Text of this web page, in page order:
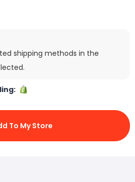
shipping methods in the
To My Store